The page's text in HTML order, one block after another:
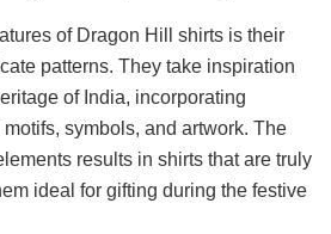
of Dragon Hill shirts is their
patterns. They take inspiration
of India, incorporating
symbols, and artwork. The
results in shirts that are truly
ideal for gifting during the festive